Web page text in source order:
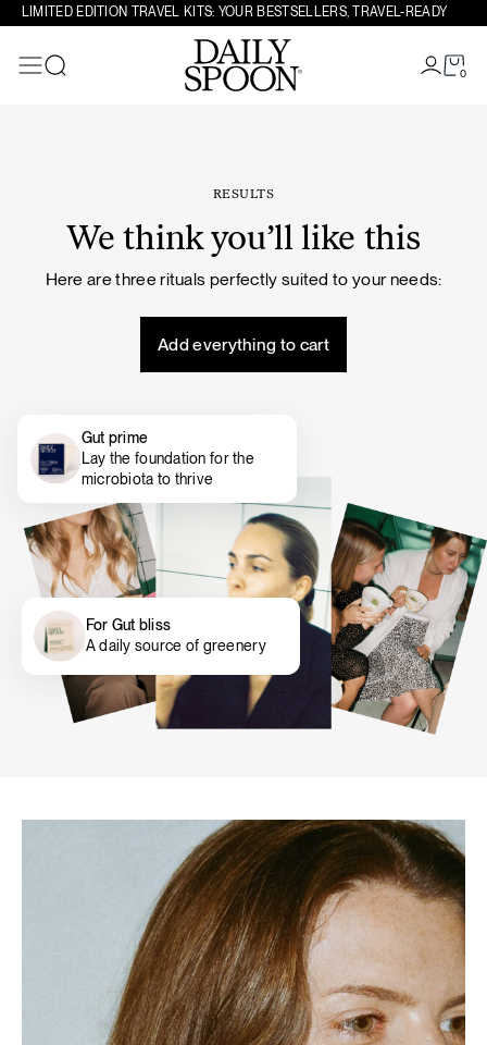
Skip to content
LIMITED EDITION TRAVEL KITS: YOUR BESTSELLERS, TRAVEL-READY
0
RESULTS
We think you’ll like this
Here are three rituals perfectly suited to your needs:
Add everything to cart
Gut prime
Lay the foundation for the
microbiota to thrive
For Gut bliss
A daily source of greenery